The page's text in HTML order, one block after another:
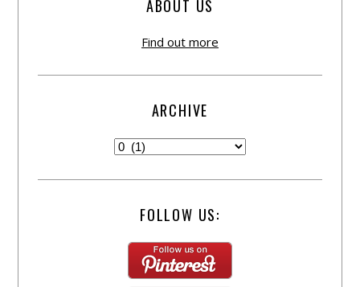
ABOUT US
Find out more
ARCHIVE
FOLLOW US: